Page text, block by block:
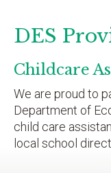
DES
Childcare
We are proud to
Department of
child care
local school